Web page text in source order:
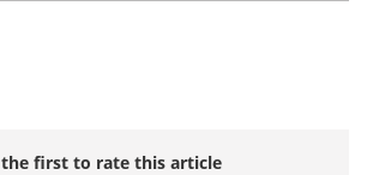
the first to rate this article